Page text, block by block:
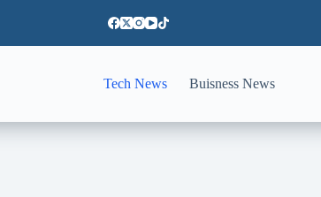
Tech News Buisness News